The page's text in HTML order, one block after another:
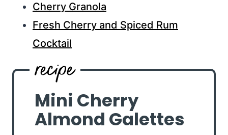
Cherry Granola
Fresh Cherry and Spiced Rum
Cocktail
Mini Cherry
Almond Galettes